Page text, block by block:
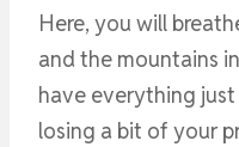
Here, you will
and the mountains
have everything
losing a bit of your